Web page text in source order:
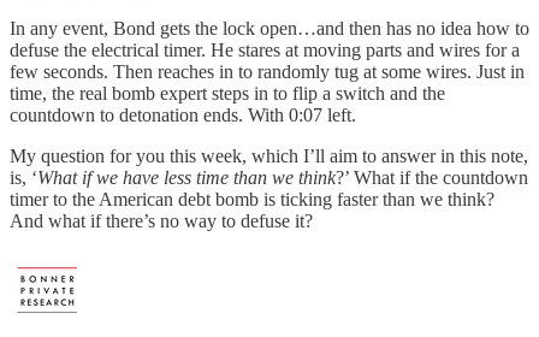
In any event, Bond gets the lock open…and then has no idea how to
defuse the electrical timer. He stares at moving parts and wires for a
few seconds. Then reaches in to randomly tug at some wires. Just in
time, the real bomb expert steps in to flip a switch and the
countdown to detonation ends. With 0:07 left.
My question for you this week, which I’ll aim to answer in this note,
is, ‘What if we have less time than we think?’ What if the countdown
timer to the American debt bomb is ticking faster than we think?
And what if there’s no way to defuse it?